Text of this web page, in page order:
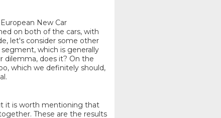
New Car
on both of the cars, with
let's consider some other
which is generally
dilemma, does it? On the
which we definitely should,
it is worth mentioning that
These are the results